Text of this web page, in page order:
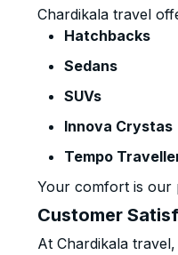
Chardikala travel
Hatchbacks
Sedans
SUVs
Innova Crystas
Tempo
Your comfort is our
Customer
At Chardikala